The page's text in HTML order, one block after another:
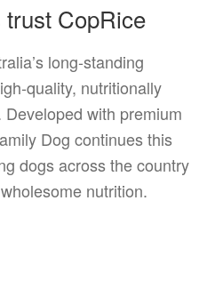
CopRice
long-standing
quality, nutritionally
with premium
Dog continues this
dogs across the country
nutrition.